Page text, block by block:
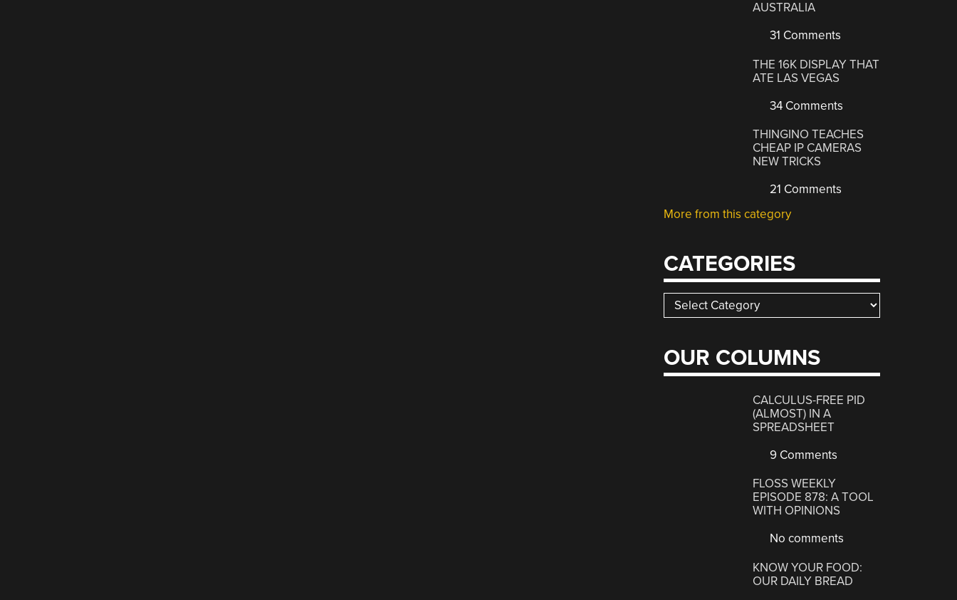
AUSTRALIA
31 Comments
THE 16K DISPLAY THAT
ATE LAS VEGAS
34 Comments
THINGINO TEACHES
CHEAP IP CAMERAS
NEW TRICKS
21 Comments
More from this category
CATEGORIES
Categories
OUR COLUMNS
CALCULUS-FREE PID
(ALMOST) IN A
SPREADSHEET
9 Comments
FLOSS WEEKLY
EPISODE 878: A TOOL
WITH OPINIONS
No comments
KNOW YOUR FOOD:
OUR DAILY BREAD